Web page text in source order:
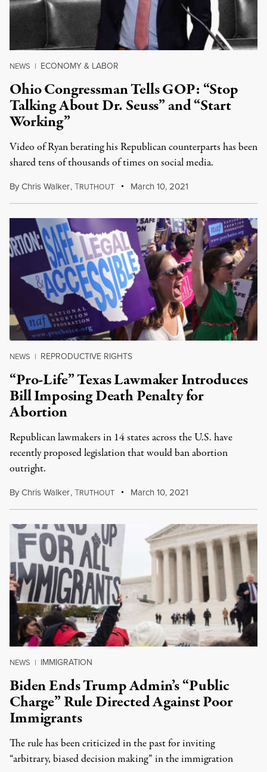
NEWS | ECONOMY & LABOR
Ohio Congressman Tells GOP: “Stop
Talking About Dr. Seuss” and “Start
Working”
Video of Ryan berating his Republican counterparts has been
shared tens of thousands of times on social media.
ByChris Walker,TRUTHOUT March 10, 2021
NEWS | REPRODUCTIVE RIGHTS
“Pro-Life” Texas Lawmaker Introduces
Bill Imposing Death Penalty for
Abortion
Republican lawmakers in 14 states across the U.S. have
recently proposed legislation that would ban abortion
outright.
ByChris Walker,TRUTHOUT March 10, 2021
NEWS | IMMIGRATION
Biden Ends Trump Admin’s “Public
Charge” Rule Directed Against Poor
Immigrants
The rule has been criticized in the past for inviting
“arbitrary, biased decision making” in the immigration